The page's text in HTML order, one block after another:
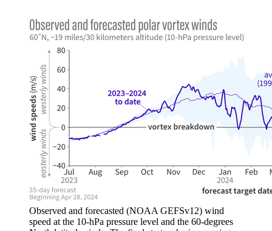
Observed and forecasted (NOAA GEFSv12) wind
speed at the 10-hPa pressure level and the 60-degrees